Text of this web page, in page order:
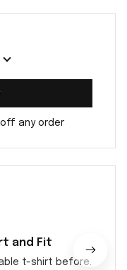
any order
and Fit
t-shirt before.